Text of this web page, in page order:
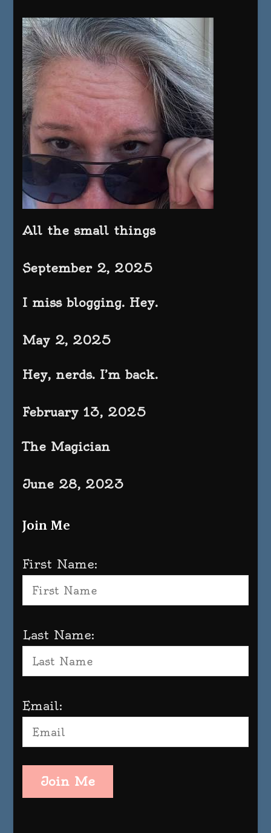
All the small things
September 2, 2025
I miss blogging. Hey.
May 2, 2025
Hey, nerds. I’m back.
February 13, 2025
The Magician
June 28, 2023
Join Me
First Name:
Last Name:
Email:
Join Me